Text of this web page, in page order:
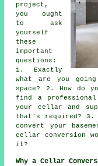
project,
you ought
to ask
yourself
these
important
questions:
1. Exactly
what are you
space? 2. How do
find a professional
your cellar and
that's required? 3.
convert your
cellar conversion
it?
Why a Cellar